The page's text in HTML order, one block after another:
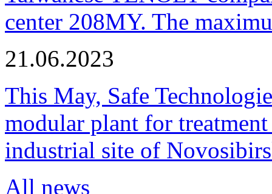
center 208MY. The
21.06.2023
This May, Safe
modular plant for
industrial site of
All news